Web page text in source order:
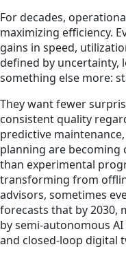
For decades,
maximizing efficiency.
gains in speed,
defined by uncertainty,
something else more:
They want fewer
consistent quality
predictive
planning are
than experimental
transforming from
advisors, sometimes
forecasts that by 2030,
by semi-autonomous
and closed-loop digital